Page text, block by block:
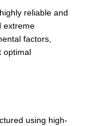
reliable and
extreme
factors,
optimal
using high-